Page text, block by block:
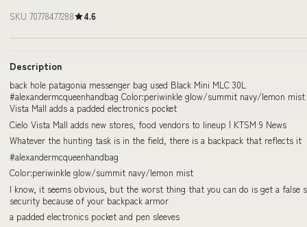
SKU 70778477288 4.6
Description
back hole patagonia messenger bag used Black Mini MLC 30L
#alexandermcqueenhandbag Color:periwinkle glow/summit navy/lemon mist
Vista Mall adds a padded electronics pocket
Cielo Vista Mall adds new stores, food vendors to lineup | KTSM 9 News
Whatever the hunting task is in the field, there is a backpack that reflects it
#alexandermcqueenhandbag
Color:periwinkle glow/summit navy/lemon mist
I know, it seems obvious, but the worst thing that you can do is get a false
security because of your backpack armor
a padded electronics pocket and pen sleeves